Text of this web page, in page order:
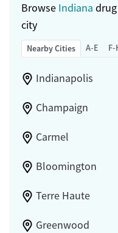
Browse Indiana
city
Nearby Cities A-E F-
Indianapolis
Champaign
Carmel
Bloomington
Terre Haute
Greenwood